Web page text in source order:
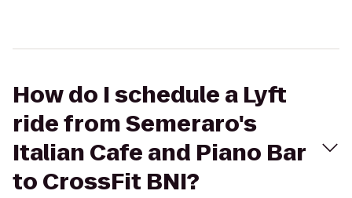
How do I schedule a Lyft
ride from Semeraro's
Italian Cafe and Piano Bar
to CrossFit BNI?